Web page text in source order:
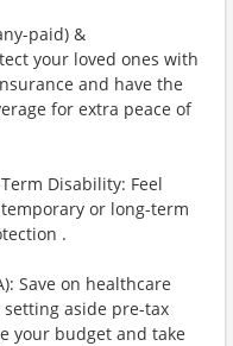
paid) &
your loved ones with
and have the
for extra peace of
Disability: Feel
or long-term
.
Save on healthcare
aside pre-tax
your budget and take